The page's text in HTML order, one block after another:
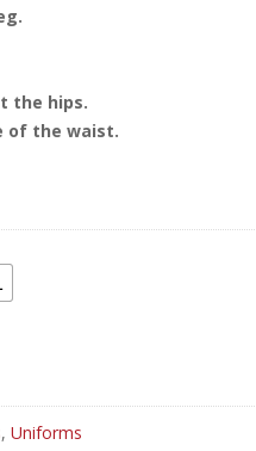
the hips.
of the waist.
, Uniforms